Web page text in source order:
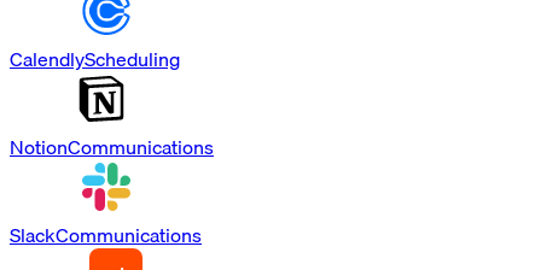
CalendlyScheduling
NotionCommunications
SlackCommunications